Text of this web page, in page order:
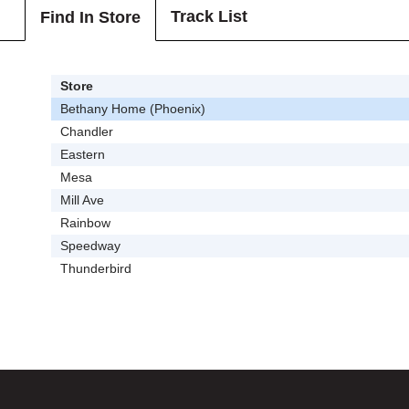
Find In Store Track List
Store
Bethany Home (Phoenix)
Chandler
Eastern
Mesa
Mill Ave
Rainbow
Speedway
Thunderbird